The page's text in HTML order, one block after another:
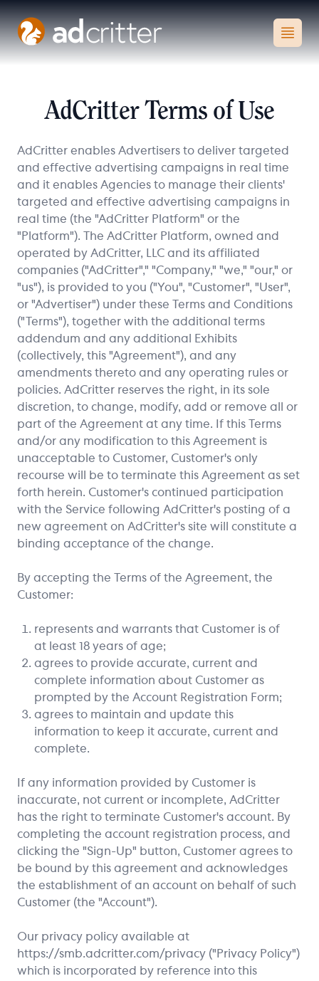
AdCritter
AdCritter Terms of Use
AdCritter enables Advertisers to deliver targeted
and effective advertising campaigns in real time
and it enables Agencies to manage their clients'
targeted and effective advertising campaigns in
real time (the "AdCritter Platform" or the
"Platform"). The AdCritter Platform, owned and
operated by AdCritter, LLC and its affiliated
companies ("AdCritter"," "Company," "we," "our," or
"us"), is provided to you ("You", "Customer", "User",
or "Advertiser") under these Terms and Conditions
("Terms"), together with the additional terms
addendum and any additional Exhibits
(collectively, this "Agreement"), and any
amendments thereto and any operating rules or
policies. AdCritter reserves the right, in its sole
discretion, to change, modify, add or remove all or
part of the Agreement at any time. If this Terms
and/or any modification to this Agreement is
unacceptable to Customer, Customer's only
recourse will be to terminate this Agreement as set
forth herein. Customer's continued participation
with the Service following AdCritter's posting of a
new agreement on AdCritter's site will constitute a
binding acceptance of the change.
By accepting the Terms of the Agreement, the
Customer:
represents and warrants that Customer is of
at least 18 years of age;
agrees to provide accurate, current and
complete information about Customer as
prompted by the Account Registration Form;
agrees to maintain and update this
information to keep it accurate, current and
complete.
If any information provided by Customer is
inaccurate, not current or incomplete, AdCritter
has the right to terminate Customer's account. By
completing the account registration process, and
clicking the "Sign-Up" button, Customer agrees to
be bound by this agreement and acknowledges
the establishment of an account on behalf of such
Customer (the "Account").
Our privacy policy available at
https://smb.adcritter.com/privacy ("Privacy Policy")
which is incorporated by reference into this